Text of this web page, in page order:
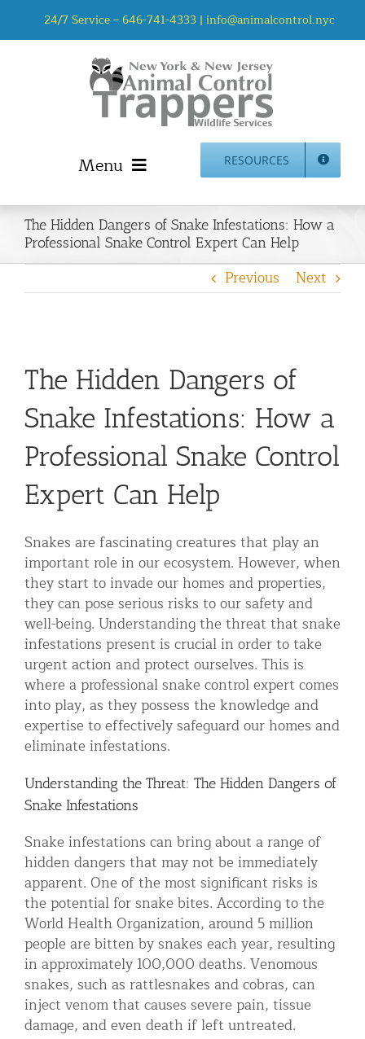
24/7 Service –646-741-4333 | info@animalcontrol.nyc
Menu
Home
Animal Control NYC & NJ – About Us
NJ Service Area
Animal Removal Services NYC & NJ | Wildlife Control
Residential Animal Control
Commercial Animal Control NYC & NJ
Blog
RESOURCES
The Hidden Dangers of Snake Infestations: How a
Professional Snake Control Expert Can Help
Previous Next
The Hidden Dangers of
Snake Infestations: How a
Professional Snake Control
Expert Can Help
Snakes are fascinating creatures that play an
important role in our ecosystem. However, when
they start to invade our homes and properties,
they can pose serious risks to our safety and
well-being. Understanding the threat that snake
infestations present is crucial in order to take
urgent action and protect ourselves. This is
where a professional snake control expert comes
into play, as they possess the knowledge and
expertise to effectively safeguard our homes and
eliminate infestations.
Understanding the Threat: The Hidden Dangers of
Snake Infestations
Snake infestations can bring about a range of
hidden dangers that may not be immediately
apparent. One of the most significant risks is
the potential for snake bites. According to the
World Health Organization, around 5 million
people are bitten by snakes each year, resulting
in approximately 100,000 deaths. Venomous
snakes, such as rattlesnakes and cobras, can
inject venom that causes severe pain, tissue
damage, and even death if left untreated.